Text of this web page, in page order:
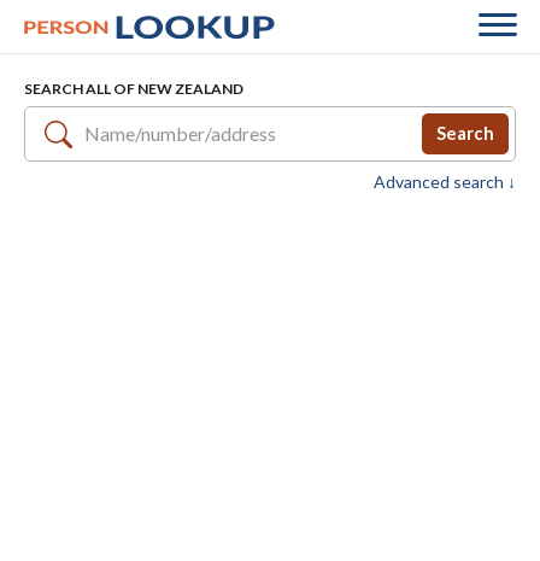
SEARCH ALL OF NEW ZEALAND
Search
Advanced search ↓